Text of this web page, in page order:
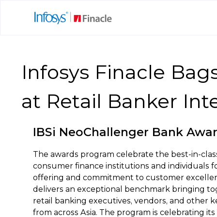
Infosys Finacle
at Retail Banker
IBSi NeoChallenger Bank
The awards program celebrate the best-in-
consumer finance institutions and individuals
offering and commitment to customer
delivers an exceptional benchmark bringing
retail banking executives, vendors, and other
from across Asia. The program is celebrating